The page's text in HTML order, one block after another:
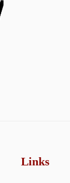
Links